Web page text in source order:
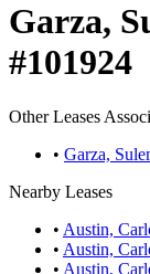
Garza,
#101924
Other Leases
• Garza,
Nearby Leases
• Austin,
• Austin,
• Austin,